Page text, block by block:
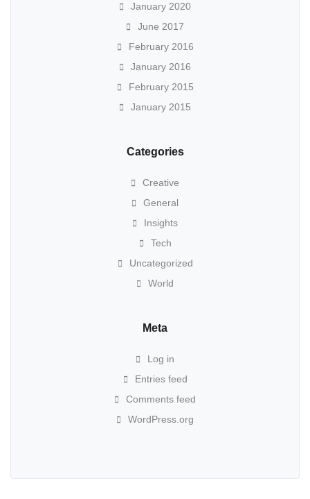
January 2020
June 2017
February 2016
January 2016
February 2015
January 2015
Categories
Creative
General
Insights
Tech
Uncategorized
World
Meta
Log in
Entries feed
Comments feed
WordPress.org